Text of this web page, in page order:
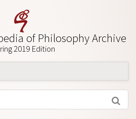
of Philosophy Archive
2019 Edition